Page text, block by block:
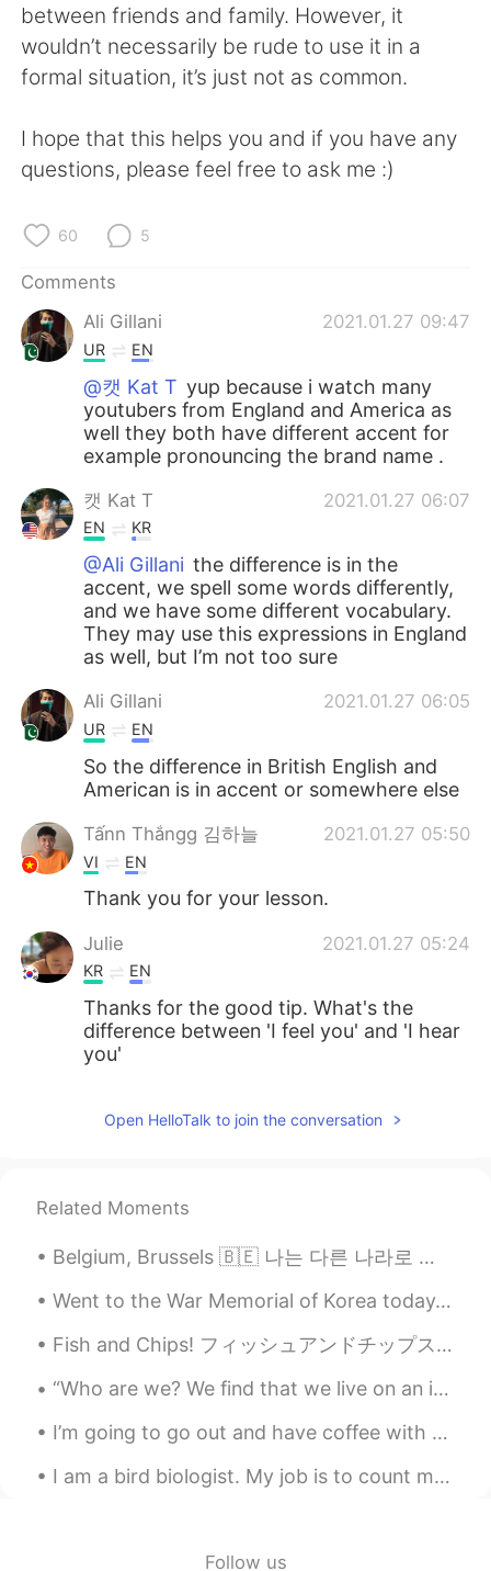
between friends and family. However, it
wouldn’t necessarily be rude to use it in a
formal situation, it’s just not as common.
I hope that this helps you and if you have any
questions, please feel free to ask me :)
60 5
Comments
Ali Gillani
2021.01.27 09:47
UR EN
@캣 Kat T yup because i watch many
youtubers from England and America as
well they both have different accent for
example pronouncing the brand name .
캣 Kat T 2021.01.27 06:07
EN KR
@Ali Gillani the difference is in the
accent, we spell some words differently,
and we have some different vocabulary.
They may use this expressions in England
as well, but I’m not too sure
Ali Gillani 2021.01.27 06:05
UR EN
So the difference in British English and
American is in accent or somewhere else
Tấnn Thắngg 김하늘 2021.01.27 05:50
VI EN
Thank you for your lesson.
Julie 2021.01.27 05:24
KR EN
Thanks for the good tip. What's the
difference between 'I feel you' and 'I hear
you'
Open HelloTalk to join the conversation
Related Moments
Belgium, Brussels 🇧🇪 나는 다른 나라로 여행을 그리워합니다. 나는 세계가 이제 정상으로 돌아 가기를 원합니다 ... 모두 안전하십시오! 어느 나라를 방문...
Went to the War Memorial of Korea today. I love this statue. It has two sets of soldiers fighting...
Fish and Chips! フィッシュアンドチップス！ I don't usually buy cod, but I bought it on Saturday. 私はふつうタラは買わない...
“Who are we? We find that we live on an insignificant planet of a humdrum star lost in a galaxy t...
I’m going to go out and have coffee with a friend - Sorry, but I will be slow on replying - Have ...
I am a bird biologist. My job is to count migrating hawks. I want to create a simple video game a...
Follow us